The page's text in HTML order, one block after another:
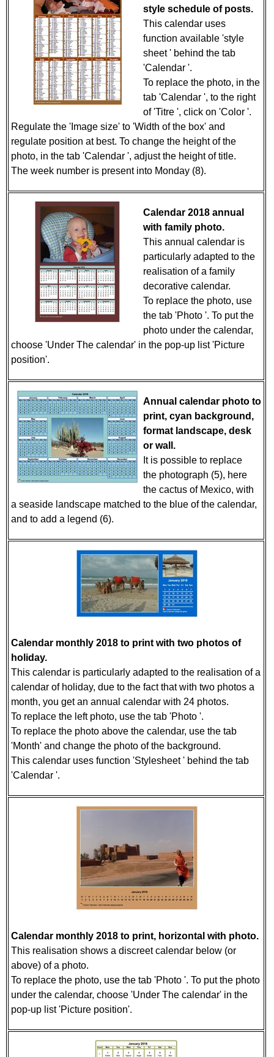
style schedule of posts.
This calendar uses
function available 'style
sheet ' behind the tab
'Calendar '.
To replace the photo, in the
tab 'Calendar ', to the right
of 'Titre ', click on 'Color '.
Regulate the 'Image size' to 'Width of the box' and
regulate position at best. To change the height of the
photo, in the tab 'Calendar ', adjust the height of title.
The week number is present into Monday (8).
Calendar 2018 annual
with family photo.
This annual calendar is
particularly adapted to the
realisation of a family
decorative calendar.
To replace the photo, use
the tab 'Photo '. To put the
photo under the calendar,
choose 'Under The calendar' in the pop-up list 'Picture
position'.
Annual calendar photo to
print, cyan background,
format landscape, desk
or wall.
It is possible to replace
the photograph (5), here
the cactus of Mexico, with
a seaside landscape matched to the blue of the calendar,
and to add a legend (6).
Calendar monthly 2018 to print with two photos of
holiday.
This calendar is particularly adapted to the realisation of a
calendar of holiday, due to the fact that with two photos a
month, you get an annual calendar with 24 photos.
To replace the left photo, use the tab 'Photo '.
To replace the photo above the calendar, use the tab
'Month' and change the photo of the background.
This calendar uses function 'Stylesheet ' behind the tab
'Calendar '.
Calendar monthly 2018 to print, horizontal with photo.
This realisation shows a discreet calendar below (or
above) of a photo.
To replace the photo, use the tab 'Photo '. To put the photo
under the calendar, choose 'Under The calendar' in the
pop-up list 'Picture position'.